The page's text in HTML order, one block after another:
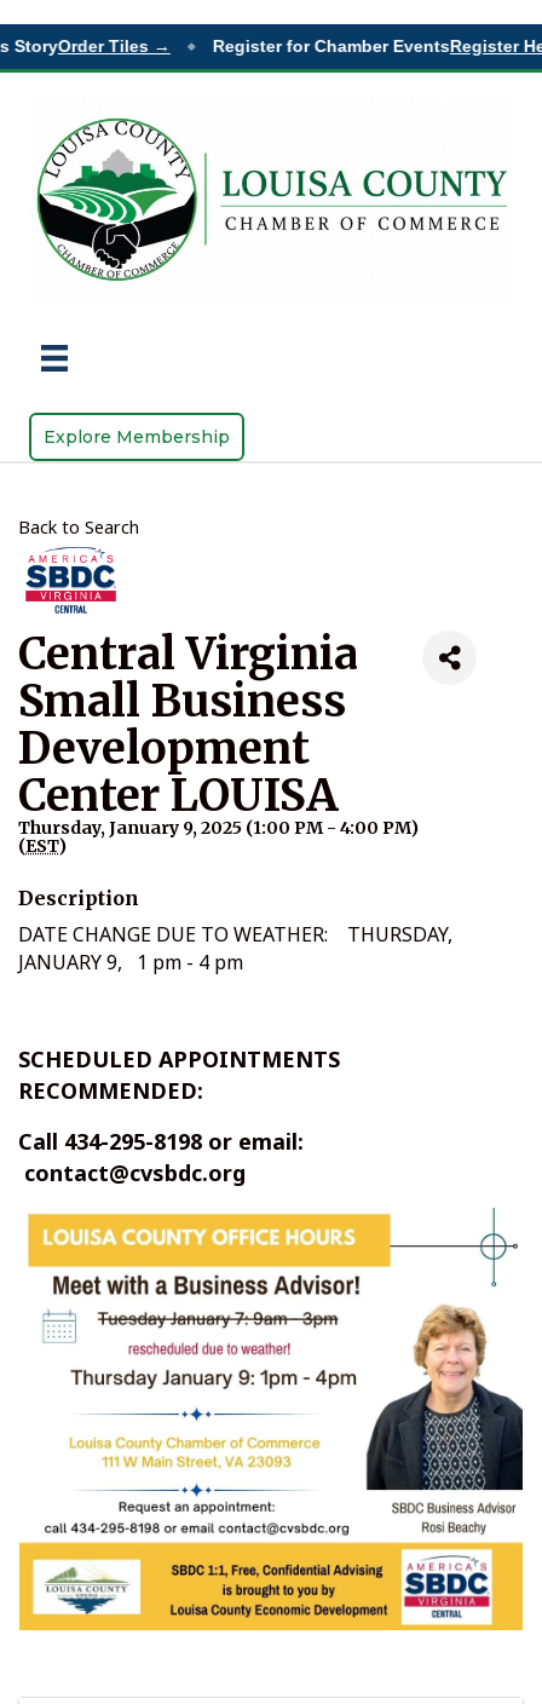
StoryOrder Tiles → Register for Chamber EventsRegister
Explore Membership
Back to Search
Central Virginia
Small Business
Development
Center LOUISA
Thursday, January 9, 2025 (1:00 PM - 4:00 PM)
(EST)
Description
DATE CHANGE DUE TO WEATHER: THURSDAY,
JANUARY 9, 1 pm - 4 pm
SCHEDULED APPOINTMENTS
RECOMMENDED:
Call 434-295-8198 or email:
contact@cvsbdc.org